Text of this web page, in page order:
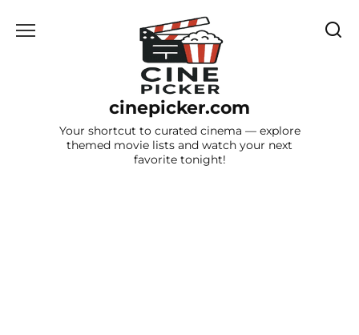
cinepicker.com
Your shortcut to curated cinema — explore
themed movie lists and watch your next
favorite tonight!